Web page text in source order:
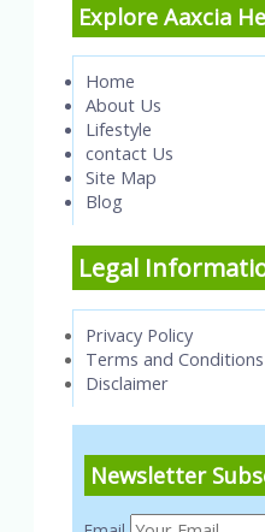
Explore Aaxcia
Home
About Us
Lifestyle
contact Us
Site Map
Blog
Legal
Privacy Policy
Terms and Conditions
Disclaimer
Newsletter